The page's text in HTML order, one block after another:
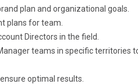
plan and organizational goals.
plans for team.
Directors in the field.
teams in specific territories
optimal results.